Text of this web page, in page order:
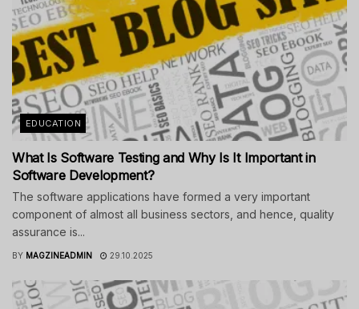
EDUCATION
What Is Software Testing and Why Is It Important in
Software Development?
The software applications have formed a very important
component of almost all business sectors, and hence, quality
assurance is...
BY MAGZINEADMIN 29.10.2025